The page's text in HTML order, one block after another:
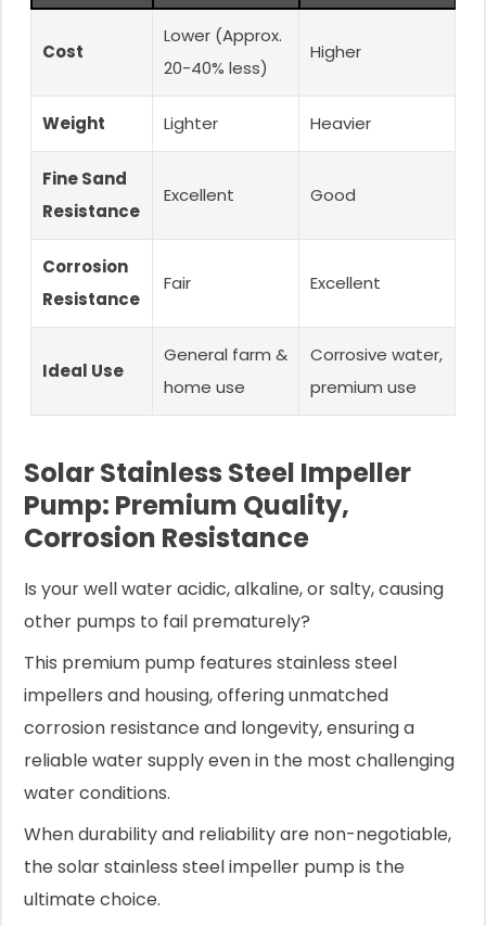
Cost
Lower (Approx.
20-40% less)
Higher
Weight Lighter Heavier
Fine Sand
Resistance
Excellent Good
Corrosion
Resistance
Fair Excellent
Ideal Use
General farm &
home use
Corrosive water,
premium use
Solar Stainless Steel Impeller
Pump: Premium Quality,
Corrosion Resistance
Is your well water acidic, alkaline, or salty, causing
other pumps to fail prematurely?
This premium pump features stainless steel
impellers and housing, offering unmatched
corrosion resistance and longevity, ensuring a
reliable water supply even in the most challenging
water conditions.
When durability and reliability are non-negotiable,
the solar stainless steel impeller pump is the
ultimate choice.